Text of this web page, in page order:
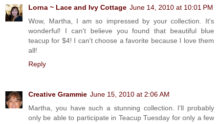
Lorna ~ Lace and Ivy Cottage June 14, 2010 at 10:01 PM
Wow, Martha, I am so impressed by your collection. It's
wonderful! I can't believe you found that beautiful blue
teacup for $4! I can't choose a favorite because I love them
all!
Reply
Creative Grammie June 15, 2010 at 2:06 AM
Martha, you have such a stunning collection. I'll probably
only be able to participate in Teacup Tuesday for only a few